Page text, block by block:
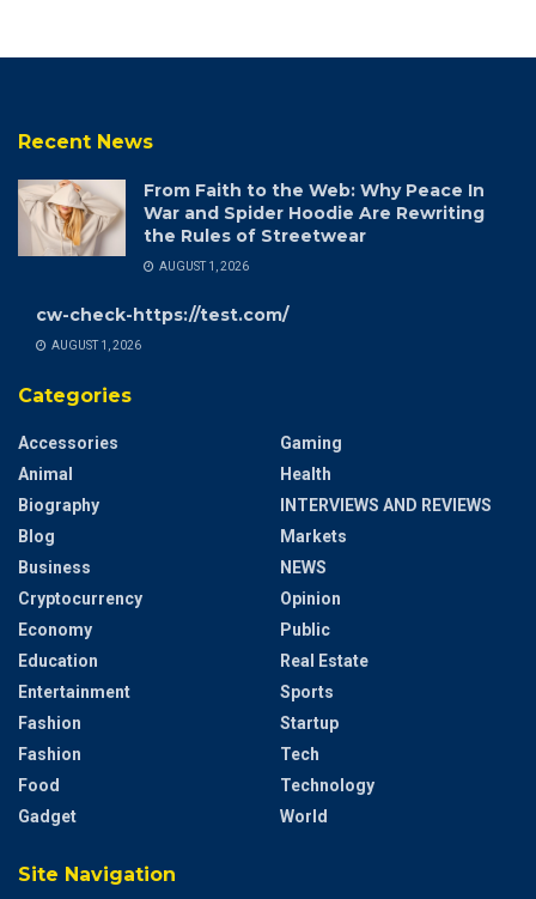
Recent News
From Faith to the Web: Why Peace In
War and Spider Hoodie Are Rewriting
the Rules of Streetwear
AUGUST 1, 2026
cw-check-https://test.com/
AUGUST 1, 2026
Categories
Accessories
Animal
Biography
Blog
Business
Cryptocurrency
Economy
Education
Entertainment
Fashion
Fashion
Food
Gadget
Gaming
Health
INTERVIEWS AND REVIEWS
Markets
NEWS
Opinion
Public
Real Estate
Sports
Startup
Tech
Technology
World
Site Navigation